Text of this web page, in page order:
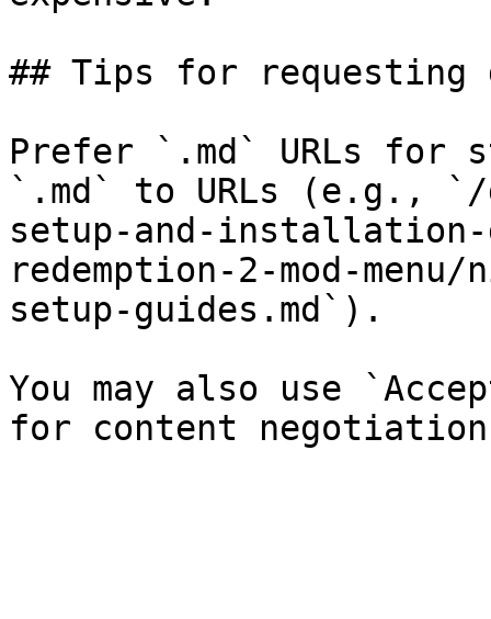
## Tips for requesting
Prefer `.md` URLs for
`.md` to URLs (e.g., `/
setup-and-installation-
redemption-2-mod-
setup-guides.md`).
You may also use